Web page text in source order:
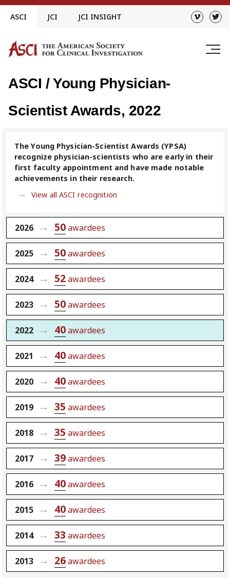
Skip
ASCI JCI JCI INSIGHT
ASCI / Young Physician-
Scientist Awards, 2022
The Young Physician-Scientist Awards (YPSA)
recognize physician-scientists who are early in their
first faculty appointment and have made notable
achievements in their research.
View all ASCI recognition
2026 50awardees
2025 50awardees
2024 52awardees
2023 50awardees
2022 40awardees
2021 40awardees
2020 40awardees
2019 35 awardees
2018 35 awardees
2017 39awardees
2016 40awardees
2015 40awardees
2014 33 awardees
2013 26awardees